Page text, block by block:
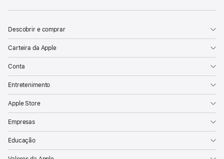
Descobrir e comprar
Carteira da Apple
Conta
Entretenimento
Apple Store
Empresas
Educação